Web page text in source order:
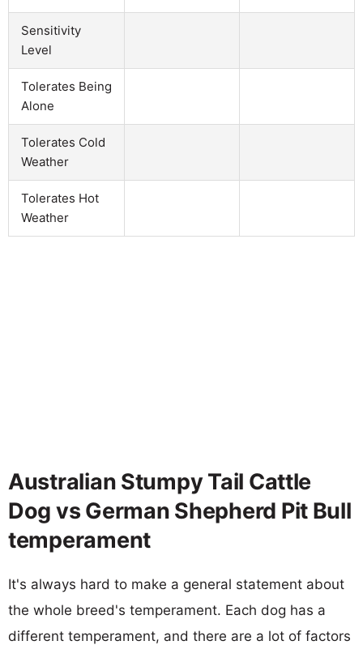
Sensitivity
Level
Tolerates Being
Alone
Tolerates Cold
Weather
Tolerates Hot
Weather
Australian Stumpy Tail Cattle
Dog vs German Shepherd Pit Bull
temperament
It's always hard to make a general statement about
the whole breed's temperament. Each dog has a
different temperament, and there are a lot of factors